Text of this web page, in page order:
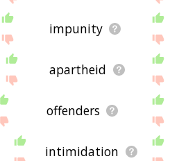
impunity
apartheid
offenders
intimidation